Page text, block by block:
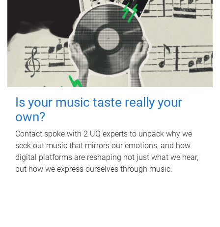
Is your music taste really your
own?
Contact spoke with 2 UQ experts to unpack why we
seek out music that mirrors our emotions, and how
digital platforms are reshaping not just what we hear,
but how we express ourselves through music.